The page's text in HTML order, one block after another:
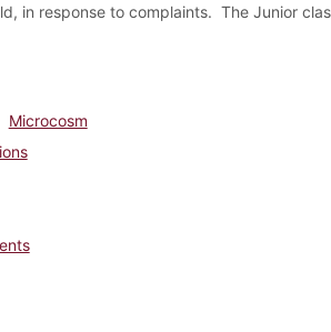
in response to complaints. The Junior
Microcosm
1897